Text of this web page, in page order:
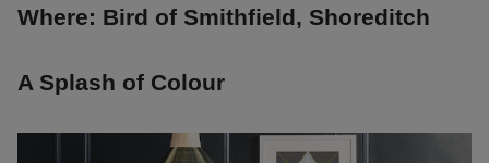
Where: Bird of Smithfield, Shoreditch
A Splash of Colour